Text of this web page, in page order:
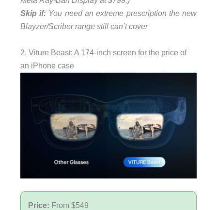
Skip if: You need an extreme prescription the new
Blayzer/Scriber range still can’t cover
2. Viture Beast: A 174-inch screen for the price of
an iPhone case
Price: From $549